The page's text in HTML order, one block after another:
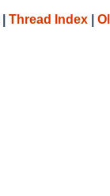
Thread Index